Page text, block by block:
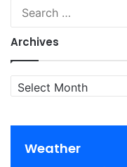
Archives
Archives
Weather